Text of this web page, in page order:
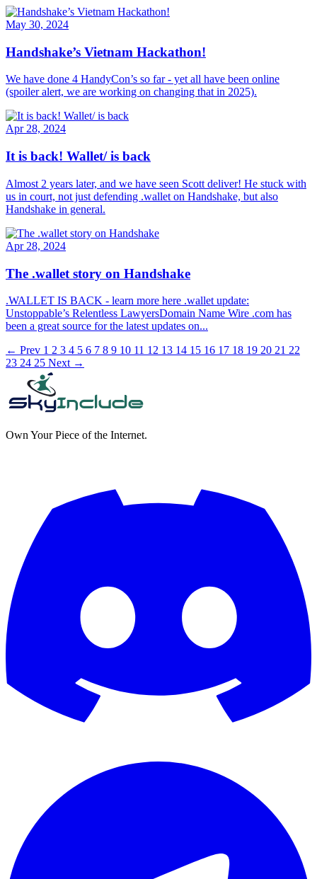
May 30, 2024
Handshake’s Vietnam Hackathon!
We have done 4 HandyCon’s so far - yet all have been online
(spoiler alert, we are working on changing that in 2025).
Apr 28, 2024
It is back! Wallet/ is back
Almost 2 years later, and we have seen Scott deliver! He stuck with
us in court, not just defending .wallet on Handshake, but also
Handshake in general.
Apr 28, 2024
The .wallet story on Handshake
.WALLET IS BACK - learn more here .wallet update:
Unstoppable’s Relentless LawyersDomain Name Wire .com has
been a great source for the latest updates on...
← Prev 1 2 3 4 5 6 7 8 9 10 11 12 13 14 15 16 17 18 19 20 21 22
23 24 25 Next →
Own Your Piece of the Internet.